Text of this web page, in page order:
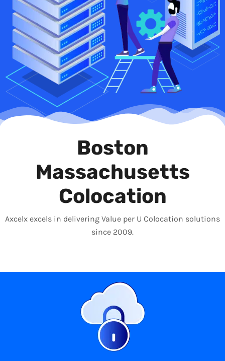
Boston
Massachusetts
Colocation
Axcelx excels in delivering Value per U Colocation solutions
since 2009.